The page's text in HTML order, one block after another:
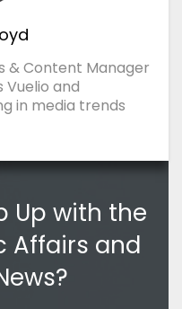
& Content Manager
Vuelio and
in media trends
Up with the
Affairs and